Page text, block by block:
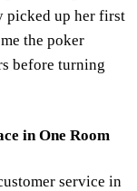
picked up her first
the poker
before turning
in One Room
service in